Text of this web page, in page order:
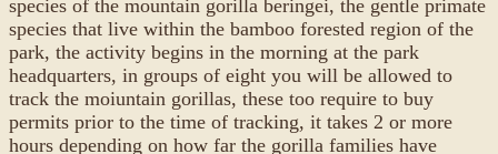
species of the mountain gorilla beringei, the gentle primate
species that live within the bamboo forested region of the
park, the activity begins in the morning at the park
headquarters, in groups of eight you will be allowed to
track the moiuntain gorillas, these too require to buy
permits prior to the time of tracking, it takes 2 or more
hours depending on how far the gorilla families have